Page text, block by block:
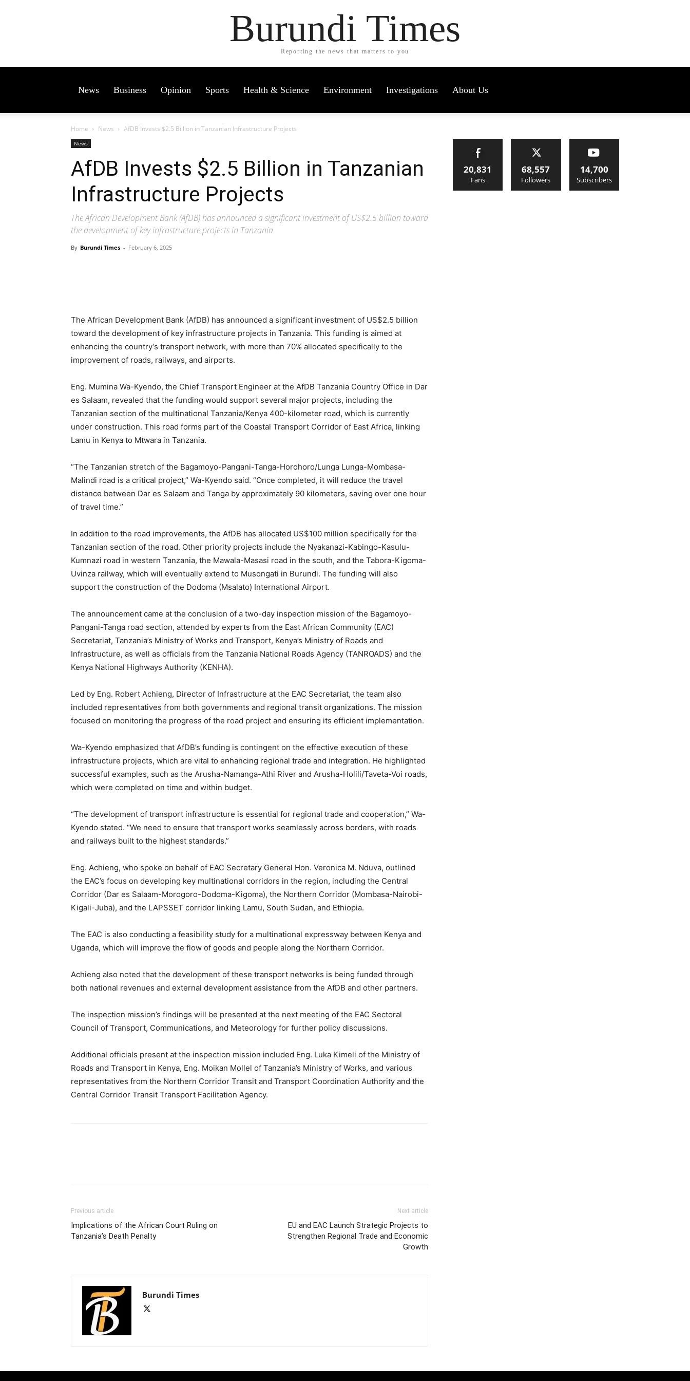
Burundi Times
Reporting the news that matters to you
News Business Opinion Sports Health & Science Environment Investigations About Us
Home News AfDB Invests $2.5 Billion in Tanzanian Infrastructure Projects
News
AfDB Invests $2.5 Billion in Tanzanian
Infrastructure Projects
The African Development Bank (AfDB) has announced a significant investment of US$2.5 billion toward
the development of key infrastructure projects in Tanzania
By Burundi Times - February 6, 2025
The African Development Bank (AfDB) has announced a significant investment of US$2.5 billion
toward the development of key infrastructure projects in Tanzania. This funding is aimed at
enhancing the country’s transport network, with more than 70% allocated specifically to the
improvement of roads, railways, and airports.
Eng. Mumina Wa-Kyendo, the Chief Transport Engineer at the AfDB Tanzania Country Office in Dar
es Salaam, revealed that the funding would support several major projects, including the
Tanzanian section of the multinational Tanzania/Kenya 400-kilometer road, which is currently
under construction. This road forms part of the Coastal Transport Corridor of East Africa, linking
Lamu in Kenya to Mtwara in Tanzania.
“The Tanzanian stretch of the Bagamoyo-Pangani-Tanga-Horohoro/Lunga Lunga-Mombasa-
Malindi road is a critical project,” Wa-Kyendo said. “Once completed, it will reduce the travel
distance between Dar es Salaam and Tanga by approximately 90 kilometers, saving over one hour
of travel time.”
In addition to the road improvements, the AfDB has allocated US$100 million specifically for the
Tanzanian section of the road. Other priority projects include the Nyakanazi-Kabingo-Kasulu-
Kumnazi road in western Tanzania, the Mawala-Masasi road in the south, and the Tabora-Kigoma-
Uvinza railway, which will eventually extend to Musongati in Burundi. The funding will also
support the construction of the Dodoma (Msalato) International Airport.
The announcement came at the conclusion of a two-day inspection mission of the Bagamoyo-
Pangani-Tanga road section, attended by experts from the East African Community (EAC)
Secretariat, Tanzania’s Ministry of Works and Transport, Kenya’s Ministry of Roads and
Infrastructure, as well as officials from the Tanzania National Roads Agency (TANROADS) and the
Kenya National Highways Authority (KENHA).
Led by Eng. Robert Achieng, Director of Infrastructure at the EAC Secretariat, the team also
included representatives from both governments and regional transit organizations. The mission
focused on monitoring the progress of the road project and ensuring its efficient implementation.
Wa-Kyendo emphasized that AfDB’s funding is contingent on the effective execution of these
infrastructure projects, which are vital to enhancing regional trade and integration. He highlighted
successful examples, such as the Arusha-Namanga-Athi River and Arusha-Holili/Taveta-Voi roads,
which were completed on time and within budget.
“The development of transport infrastructure is essential for regional trade and cooperation,” Wa-
Kyendo stated. “We need to ensure that transport works seamlessly across borders, with roads
and railways built to the highest standards.”
Eng. Achieng, who spoke on behalf of EAC Secretary General Hon. Veronica M. Nduva, outlined
the EAC’s focus on developing key multinational corridors in the region, including the Central
Corridor (Dar es Salaam-Morogoro-Dodoma-Kigoma), the Northern Corridor (Mombasa-Nairobi-
Kigali-Juba), and the LAPSSET corridor linking Lamu, South Sudan, and Ethiopia.
The EAC is also conducting a feasibility study for a multinational expressway between Kenya and
Uganda, which will improve the flow of goods and people along the Northern Corridor.
Achieng also noted that the development of these transport networks is being funded through
both national revenues and external development assistance from the AfDB and other partners.
The inspection mission’s findings will be presented at the next meeting of the EAC Sectoral
Council of Transport, Communications, and Meteorology for further policy discussions.
Additional officials present at the inspection mission included Eng. Luka Kimeli of the Ministry of
Roads and Transport in Kenya, Eng. Moikan Mollel of Tanzania’s Ministry of Works, and various
representatives from the Northern Corridor Transit and Transport Coordination Authority and the
Central Corridor Transit Transport Facilitation Agency.
Previous article
Implications of the African Court Ruling on
Tanzania’s Death Penalty
Next article
EU and EAC Launch Strategic Projects to
Strengthen Regional Trade and Economic
Growth
Burundi Times
20,831
Fans
68,557
Followers
14,700
Subscribers